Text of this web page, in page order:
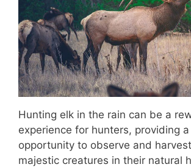
Hunting elk in the rain can be a
experience for hunters, providing
opportunity to observe and
majestic creatures in their natural